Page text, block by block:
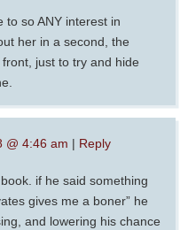
to so ANY interest in
her in a second, the
just to try and hide
@ 4:46 am | Reply
if he said something
gives me a boner” he
and lowering his chance